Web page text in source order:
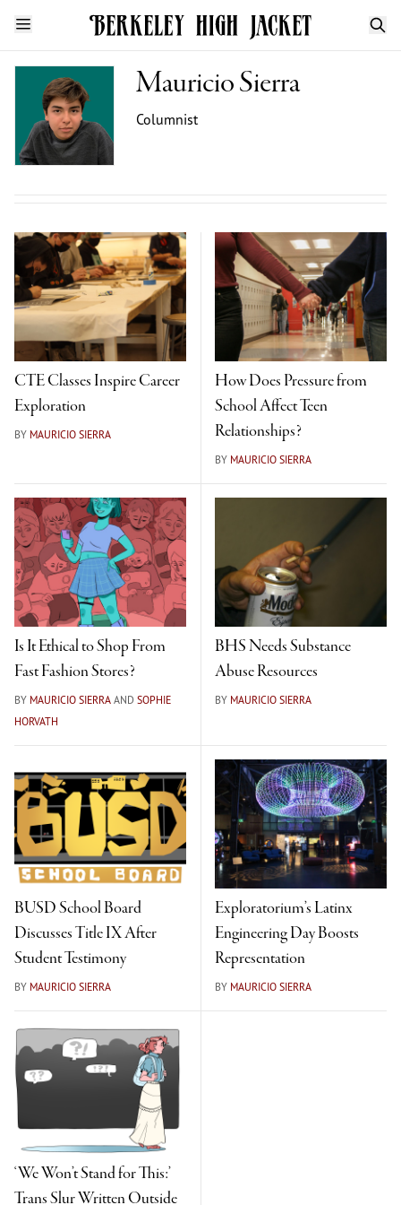
Mauricio Sierra
Columnist
CTE Classes Inspire Career
Exploration
BY MAURICIO SIERRA
How Does Pressure from
School Affect Teen
Relationships?
BY MAURICIO SIERRA
Is It Ethical to Shop From
Fast Fashion Stores?
BY MAURICIO SIERRA AND SOPHIE
HORVATH
BHS Needs Substance
Abuse Resources
BY MAURICIO SIERRA
BUSD School Board
Discusses Title IX After
Student Testimony
BY MAURICIO SIERRA
Exploratorium’s Latinx
Engineering Day Boosts
Representation
BY MAURICIO SIERRA
‘We Won’t Stand for This:’
Trans Slur Written Outside